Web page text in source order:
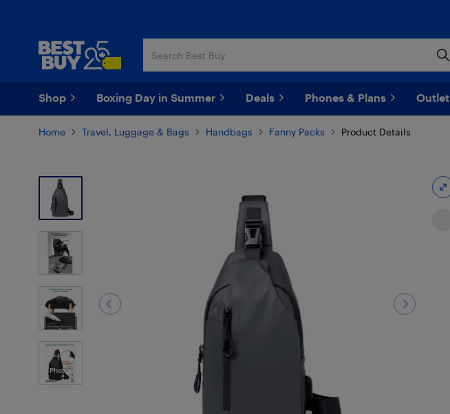
Shop Boxing Day in Summer Deals Phones & Plans Outlet
Home Travel, Luggage & Bags Handbags Fanny Packs Product Details
Photos